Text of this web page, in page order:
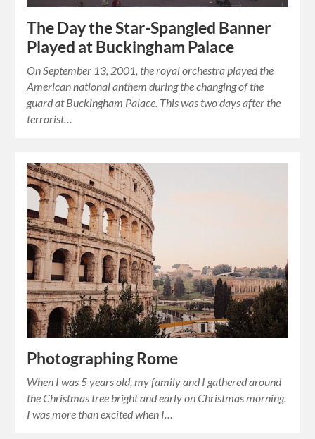
The Day the Star-Spangled Banner
Played at Buckingham Palace
On September 13, 2001, the royal orchestra played the
American national anthem during the changing of the
guard at Buckingham Palace. This was two days after the
terrorist…
Photographing Rome
When I was 5 years old, my family and I gathered around
the Christmas tree bright and early on Christmas morning.
I was more than excited when I…